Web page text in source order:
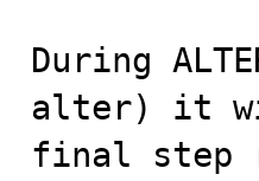
During
alter) it
final step